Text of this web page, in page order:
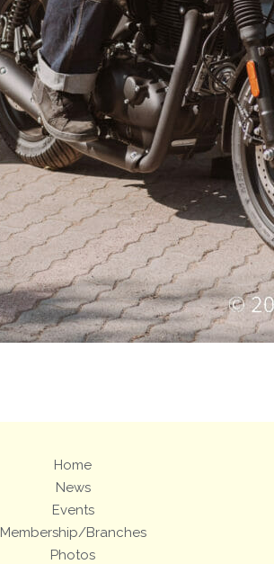
Home
News
Events
Membership/Branches
Photos